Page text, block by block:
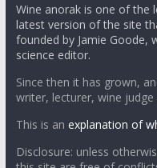
Wine anorak is one of the
latest version of the site
founded by Jamie Goode,
science editor.
Since then it has grown,
writer, lecturer, wine
This is an explanation of
Disclosure: unless